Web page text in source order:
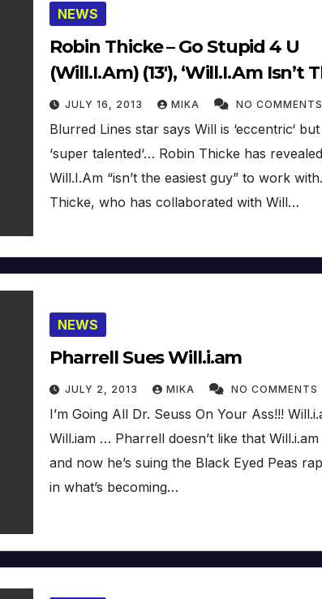
NEWS
Robin Thicke – Go Stupid 4 U
(Will.I.Am) (13′), ‘Will.I.Am Isn’t
Easiest To Get Along With’
JULY 16, 2013 MIKA NO COMMENTS
Blurred Lines star says Will is ‘eccentric‘
‘super talented‘… Robin Thicke has
Will.I.Am “isn’t the easiest guy” to work with.
Thicke, who has collaborated with Will…
NEWS
Pharrell Sues Will.i.am
JULY 2, 2013 MIKA NO COMMENTS
I’m Going All Dr. Seuss On Your Ass!!!
Will.iam … Pharrell doesn’t like that
and now he’s suing the Black Eyed Peas
in what’s becoming…